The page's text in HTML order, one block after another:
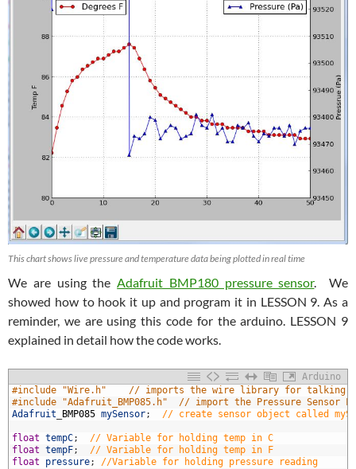
This chart shows live pressure and temperature data being plotted in real time
We are using theAdafruit BMP180 pressure sensor. We
showed how to hook it up and program it in LESSON 9. As a
reminder, we are using this code for the arduino. LESSON 9
explained in detail how the code works.
Arduino
#include "Wire.h"    // imports the wire library for talking
#include "Adafruit_BMP085.h"  // import the Pressure Sensor
Adafruit
BMP085 mySensor; // create sensor object called
float tempC;
// Variable for holding temp in C
float tempF;
// Variable for holding temp in F
float
pressure; //Variable for holding pressure reading